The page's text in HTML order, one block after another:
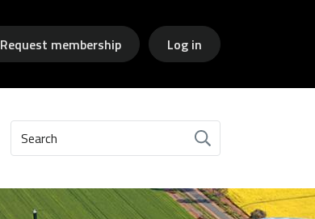
Request membership Log in
Search